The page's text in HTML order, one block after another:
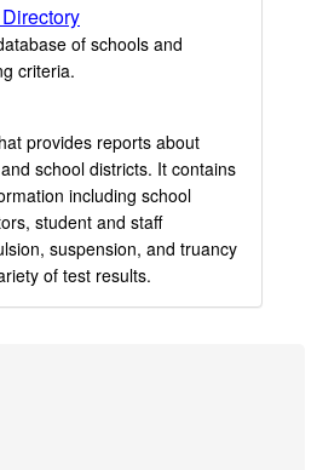
of schools and
criteria.
provides reports about
school districts. It contains
including school
student and staff
suspension, and truancy
of test results.